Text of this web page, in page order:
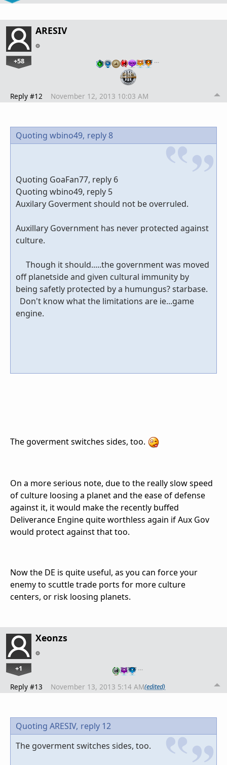
ARESIV
+58 …
Reply #12 November 12, 2013 10:03 AM
Quoting wbino49, reply 8
Quoting GoaFan77, reply 6
Quoting wbino49, reply 5
Auxilary Goverment should not be overruled.
Auxillary Government has never protected against
culture.
Though it should.....the government was moved
off planetside and given cultural immunity by
being safetly protected by a humungus? starbase.
Don't know what the limitations are ie...game
engine.
The goverment switches sides, too.
On a more serious note, due to the really slow speed
of culture loosing a planet and the ease of defense
against it, it would make the recently buffed
Deliverance Engine quite worthless again if Aux Gov
would protect against that too.
Now the DE is quite useful, as you can force your
enemy to scuttle trade ports for more culture
centers, or risk loosing planets.
Xeonzs
+1 …
Reply #13 November 13, 2013 5:14 AM(edited)
Quoting ARESIV, reply 12
The goverment switches sides, too.